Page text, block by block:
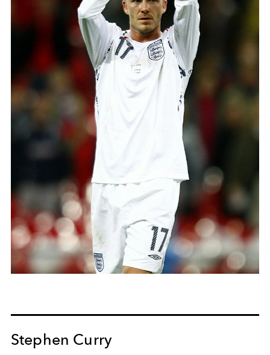
Stephen Curry